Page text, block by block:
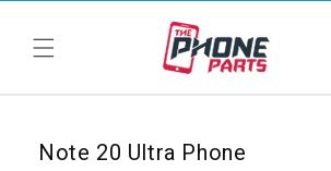
content
Note 20 Ultra Phone